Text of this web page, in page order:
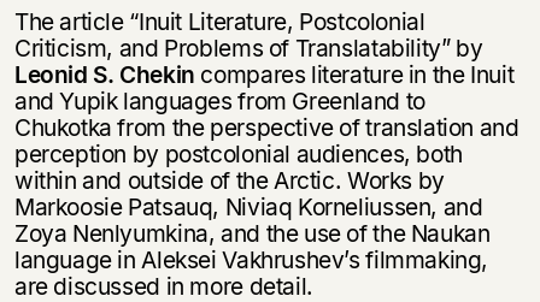
The article “Inuit Literature, Postcolonial
Criticism, and Problems of Translatability” by
Leonid S. Chekin compares literature in the Inuit
and Yupik languages from Greenland to
Chukotka from the perspective of translation and
perception by postcolonial audiences, both
within and outside of the Arctic. Works by
Markoosie Patsauq, Niviaq Korneliussen, and
Zoya Nenlyumkina, and the use of the Naukan
language in Aleksei Vakhrushev’s filmmaking,
are discussed in more detail.